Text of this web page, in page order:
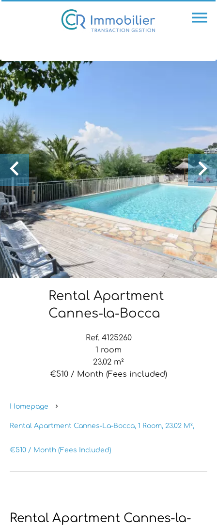
Rental Apartment
Cannes-la-Bocca
Ref. 4125260
1 room
23.02 m²
€510 / Month (Fees included)
Homepage
Rental Apartment Cannes-La-Bocca, 1 Room, 23.02 M²,
€510 / Month (Fees Included)
Rental Apartment Cannes-la-